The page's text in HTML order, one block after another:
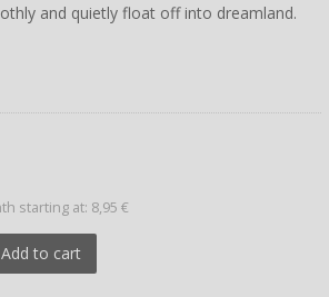
and quietly float off into dreamland.
starting at: 8,95 €
Add to cart